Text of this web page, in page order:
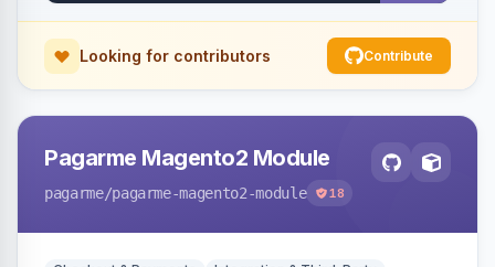
Looking for contributors Contribute
Pagarme Magento2 Module
pagarme/pagarme-magento2-module 18